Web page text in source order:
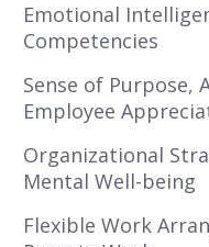
Emotional
Competencies
Sense of Purpose,
Employee
Organizational
Mental Well-being
Flexible Work